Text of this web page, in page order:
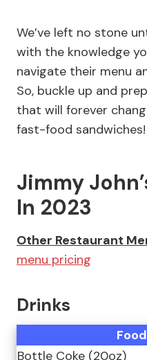
We’ve left no stone
with the knowledge
navigate their menu
So, buckle up and
that will forever
fast-food sandwiches!
Jimmy
In 2023
Other Restaurant
menu pricing
Drinks
Bottle Coke (20oz)